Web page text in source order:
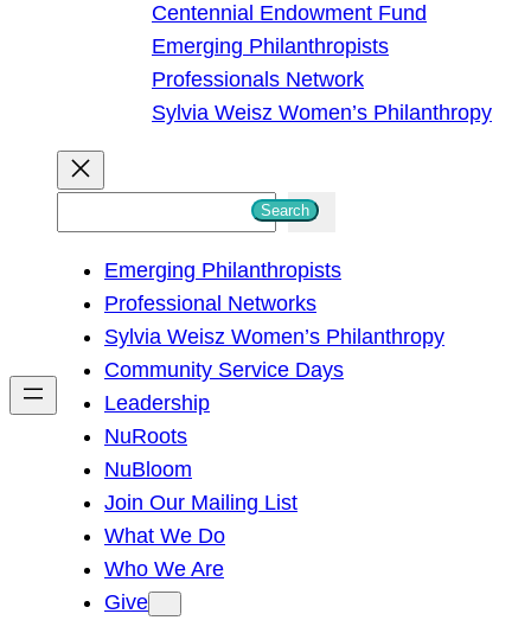
Centennial Endowment Fund
Emerging Philanthropists
Professionals Network
Sylvia Weisz Women’s Philanthropy
h
Search
Emerging Philanthropists
Professional Networks
Sylvia Weisz Women’s Philanthropy
Community Service Days
Leadership
NuRoots
NuBloom
Join Our Mailing List
What We Do
Who We Are
Give